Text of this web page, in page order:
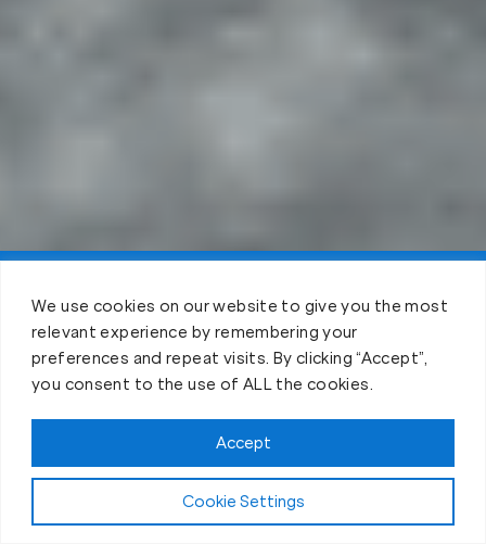
We use cookies on our website to give you the most
relevant experience by remembering your
preferences and repeat visits. By clicking “Accept”,
you consent to the use of ALL the cookies.
Cookie Settings
Accept
Claim FREE Trial